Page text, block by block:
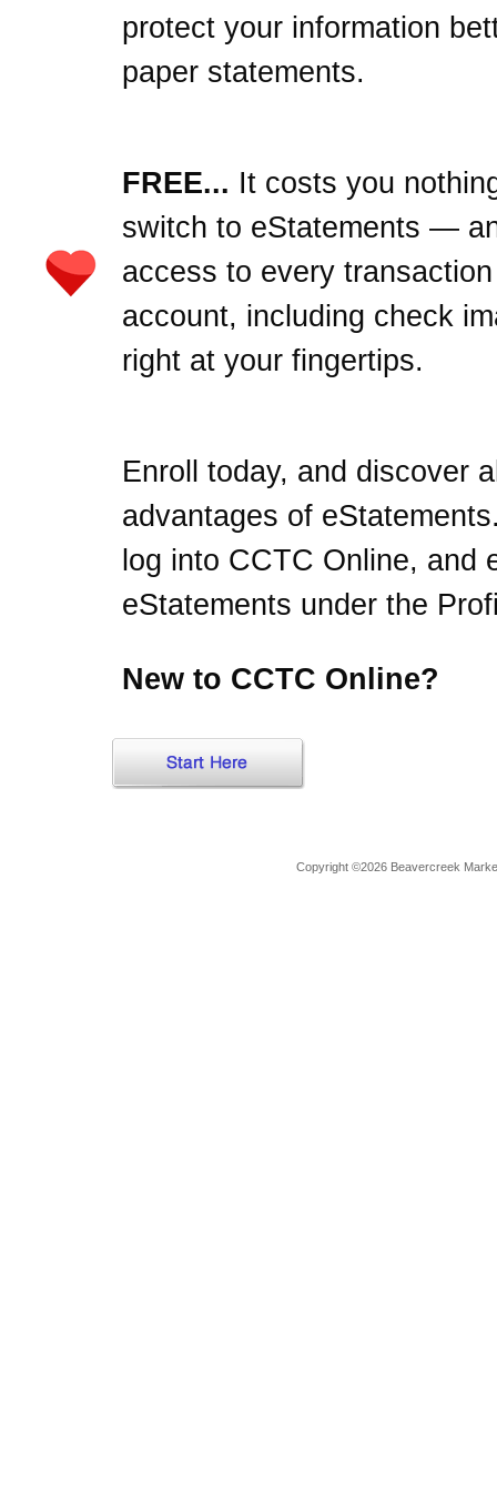
protect your information
paper statements.
FREE... It costs you
switch to eStatements —
access to every
account, including check
right at your fingertips.
Enroll today, and discover
advantages of
log into CCTC Online, and
eStatements under the
New to CCTC Online?
Copyright ©2026 Beavercreek